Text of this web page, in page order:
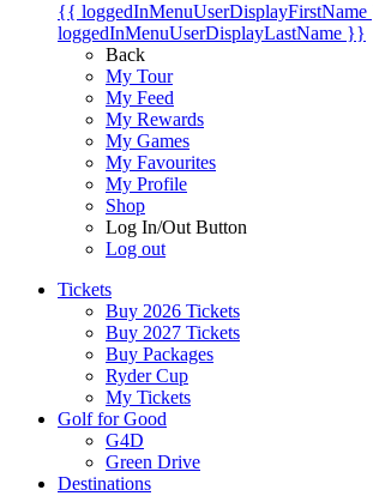
{{
loggedInMenuUserDisplayLastName }}
Back
My Tour
My Feed
My Rewards
My Games
My Favourites
My Profile
Shop
Log In/Out Button
Log out
Tickets
Buy 2026 Tickets
Buy 2027 Tickets
Buy Packages
Ryder Cup
My Tickets
Golf for Good
G4D
Green Drive
Destinations